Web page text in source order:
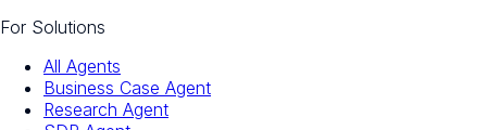
For Solutions
All Agents
Business Case Agent
Research Agent